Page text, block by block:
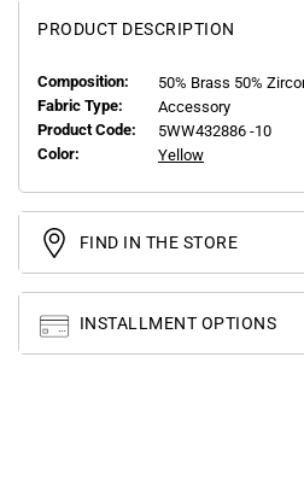
PRODUCT DESCRIPTION
Composition:
50% Brass 50%
Fabric Type:
Accessory
Product Code:
5WW432886 -10
Color:
Yellow
FIND IN THE STORE
INSTALLMENT OPTIONS